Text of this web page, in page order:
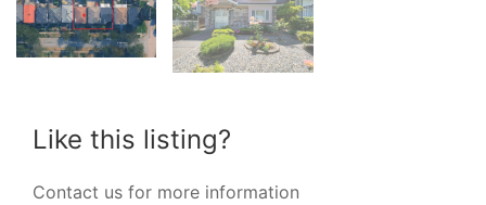
Like this listing?
Contact us for more information